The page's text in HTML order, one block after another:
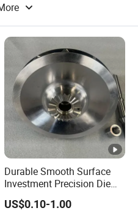
Durable Smooth Surface
Investment Precision Die
Spare Cast Part for Engine
Components
US$0.10-1.00